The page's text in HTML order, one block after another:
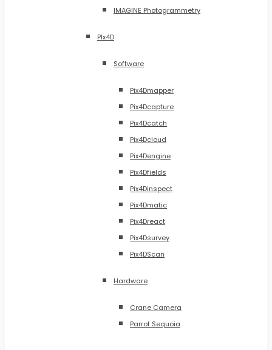
IMAGINE Photogrammetry
PIx4D
Software
Pix4Dmapper
Pix4Dcapture
Pix4Dcatch
Pix4Dcloud
Pix4Dengine
Pix4Dfields
Pix4Dinspect
Pix4Dmatic
Pix4Dreact
Pix4Dsurvey
Pix4DScan
Hardware
Crane Camera
Parrot Sequoia